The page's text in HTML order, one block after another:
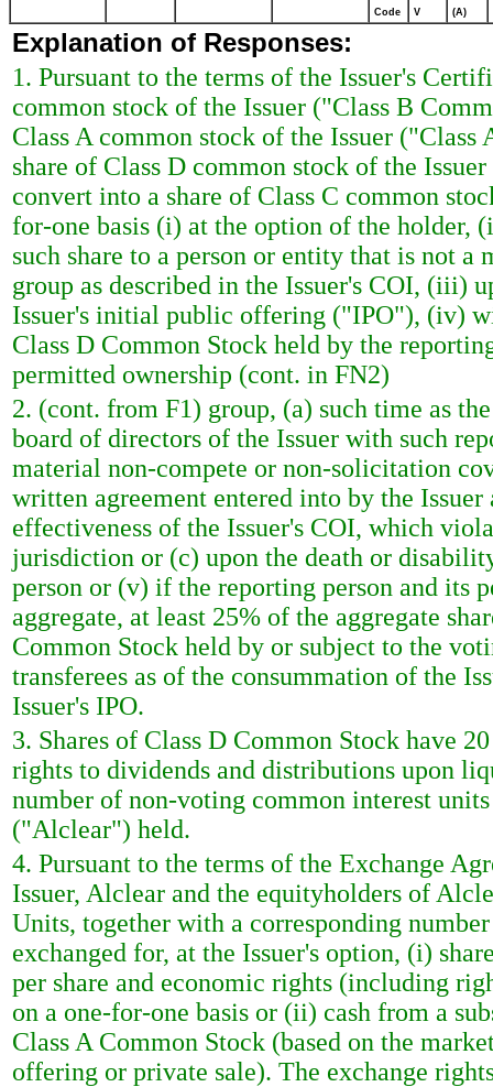
Code V (A)
Explanation of Responses:
1. Pursuant to the terms of the Issuer's
common stock of the Issuer ("Class B
Class A common stock of the Issuer
share of Class D common stock of the
convert into a share of Class C common
for-one basis (i) at the option of the holder,
such share to a person or entity that is not
group as described in the Issuer's COI, (iii)
Issuer's initial public offering ("IPO"), (iv)
Class D Common Stock held by the
permitted ownership (cont. in FN2)
2. (cont. from F1) group, (a) such time as
board of directors of the Issuer with such
material non-compete or non-solicitation
written agreement entered into by the
effectiveness of the Issuer's COI, which
jurisdiction or (c) upon the death or
person or (v) if the reporting person and its
aggregate, at least 25% of the aggregate
Common Stock held by or subject to the
transferees as of the consummation of the
Issuer's IPO.
3. Shares of Class D Common Stock have
rights to dividends and distributions upon
number of non-voting common interest
("Alclear") held.
4. Pursuant to the terms of the Exchange
Issuer, Alclear and the equityholders of
Units, together with a corresponding
exchanged for, at the Issuer's option, (i)
per share and economic rights (including
on a one-for-one basis or (ii) cash from a
Class A Common Stock (based on the
offering or private sale). The exchange